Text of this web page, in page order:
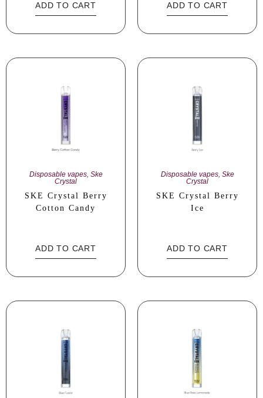
ADD TO CART ADD TO CART
Disposable vapes, Ske
Crystal
SKE Crystal Berry
Cotton Candy
ADD TO CART
Disposable vapes, Ske
Crystal
SKE Crystal Berry
Ice
ADD TO CART